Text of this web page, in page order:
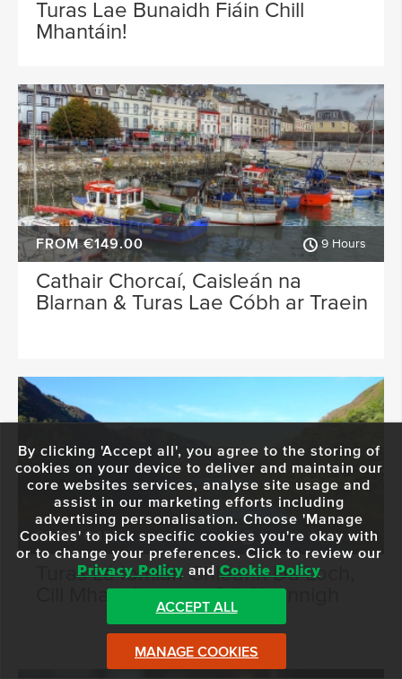
Turas Lae Bunaidh Fiáin Chill
Mhantáin!
FROM €149.00 9 Hours
Cathair Chorcaí, Caisleán na
Blarnan & Turas Lae Cóbh ar Traein
FROM €45 9 Hours 15 Minutes
Turas Lá Iomlán Ghleann Dá Loch,
Cill Mhantáin agus Cill Chainnigh
By clicking 'Accept all', you agree to the storing of
cookies on your device to deliver and maintain our
core websites services, analyse site usage and
assist in our marketing efforts including
advertising personalisation. Choose 'Manage
Cookies' to pick specific cookies you're okay with
or to change your preferences. Click to review our
Privacy Policy and Cookie Policy
ACCEPT ALL
MANAGE COOKIES